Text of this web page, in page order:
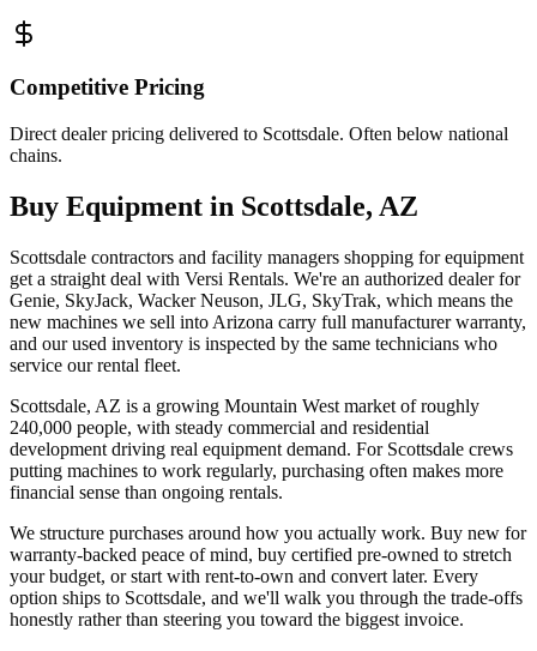
Competitive Pricing
Direct dealer pricing delivered to Scottsdale. Often below national
chains.
Buy Equipment in Scottsdale, AZ
Scottsdale contractors and facility managers shopping for equipment
get a straight deal with Versi Rentals. We're an authorized dealer for
Genie, SkyJack, Wacker Neuson, JLG, SkyTrak, which means the
new machines we sell into Arizona carry full manufacturer warranty,
and our used inventory is inspected by the same technicians who
service our rental fleet.
Scottsdale, AZ is a growing Mountain West market of roughly
240,000 people, with steady commercial and residential
development driving real equipment demand. For Scottsdale crews
putting machines to work regularly, purchasing often makes more
financial sense than ongoing rentals.
We structure purchases around how you actually work. Buy new for
warranty-backed peace of mind, buy certified pre-owned to stretch
your budget, or start with rent-to-own and convert later. Every
option ships to Scottsdale, and we'll walk you through the trade-offs
honestly rather than steering you toward the biggest invoice.